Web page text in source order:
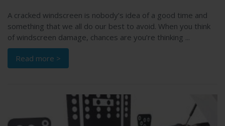
A cracked windscreen is nobody’s idea of a good time and
something that we all do our best to avoid. When you think
of windscreen damage, chances are you’re thinking ...
Read more >